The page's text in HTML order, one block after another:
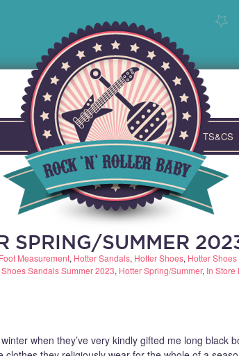
TS&CS
SPRING/SUMMER
Measurement, Hotter Sandals, Hotter Shoes, Hotter Shoes
Sandals Summer 2023, Hotter Spring/Summer, In Store
when they’ve very kindly gifted me long black